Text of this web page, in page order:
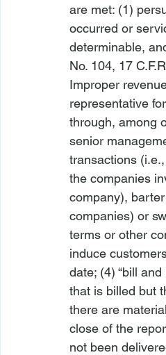
are met: (1)
occurred or
determinable,
No. 104, 17
Improper
representative
through, among
senior
transactions (i.e.
the companies
company),
companies) or
terms or other
induce
date; (4) “bill
that is billed but
there are
close of the
not been